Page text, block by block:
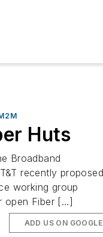
Huts
Broadband
recently proposed
working group
open Fiber […]
ADD US ON GOOGLE